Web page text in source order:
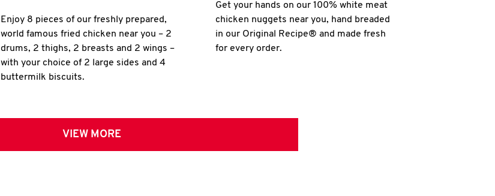
Enjoy 8 pieces of our freshly prepared,
world famous fried chicken near you – 2
drums, 2 thighs, 2 breasts and 2 wings –
with your choice of 2 large sides and 4
buttermilk biscuits.
Get your hands on our 100% white meat
chicken nuggets near you, hand breaded
in our Original Recipe® and made fresh
for every order.
VIEW MORE